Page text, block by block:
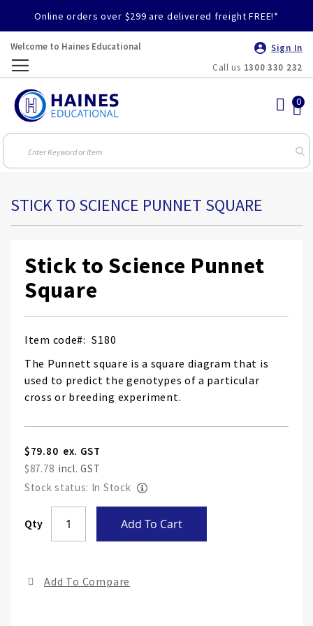
Online orders over $299 are delivered freight FREE!*
Welcome to Haines Educational
Sign In
Call us 1300 330 232
STICK TO SCIENCE PUNNET SQUARE
Stick to Science Punnet
Square
Item code
S180
The Punnett square is a square diagram that is
used to predict the genotypes of a particular
cross or breeding experiment.
$79.80
$87.78
Stock status: In Stock
Qty Add To Cart
Add To Compare